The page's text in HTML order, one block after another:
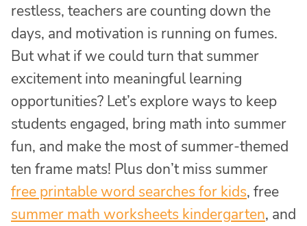
restless, teachers are counting down the
days, and motivation is running on fumes.
But what if we could turn that summer
excitement into meaningful learning
opportunities? Let’s explore ways to keep
students engaged, bring math into summer
fun, and make the most of summer-themed
ten frame mats! Plus don’t miss summer
free printable word searches for kids, free
summer math worksheets kindergarten, and